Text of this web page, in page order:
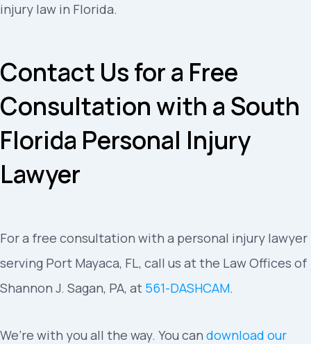
injury law in Florida.
Contact Us for a Free
Consultation with a South
Florida Personal Injury
Lawyer
For a free consultation with a personal injury lawyer
serving Port Mayaca, FL, call us at the Law Offices of
Shannon J. Sagan, PA, at 561-DASHCAM.
We’re with you all the way. You can download our